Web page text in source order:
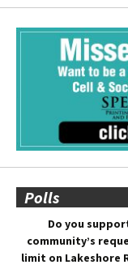
Polls
Do you
community’s
limit on Lakeshore